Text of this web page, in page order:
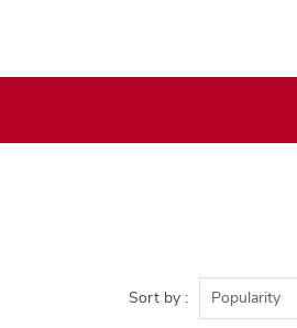
Sort by : Popularity